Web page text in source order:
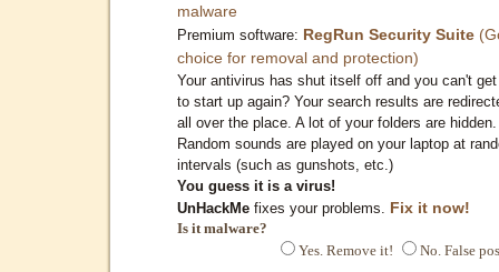
malware
Premium software: RegRun Security Suite
choice for removal and protection)
Your antivirus has shut itself off and you can't
to start up again? Your search results are
all over the place. A lot of your folders are hidden.
Random sounds are played on your laptop at
intervals (such as gunshots, etc.)
You guess it is a virus!
UnHackMe fixes your problems. Fix it now!
Is it malware?
Yes. Remove it!
No. False